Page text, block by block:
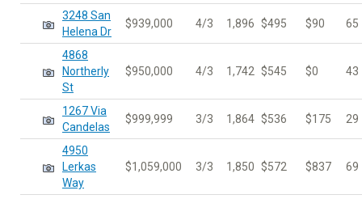
3248 San
Helena Dr
$939,000 4/3 1,896 $495 $90 65
4868
Northerly
St
$950,000 4/3 1,742 $545 $0 43
1267 Via
Candelas
$999,999 3/3 1,864 $536 $175 29
4950
Lerkas
Way
$1,059,000 3/3 1,850 $572 $837 69